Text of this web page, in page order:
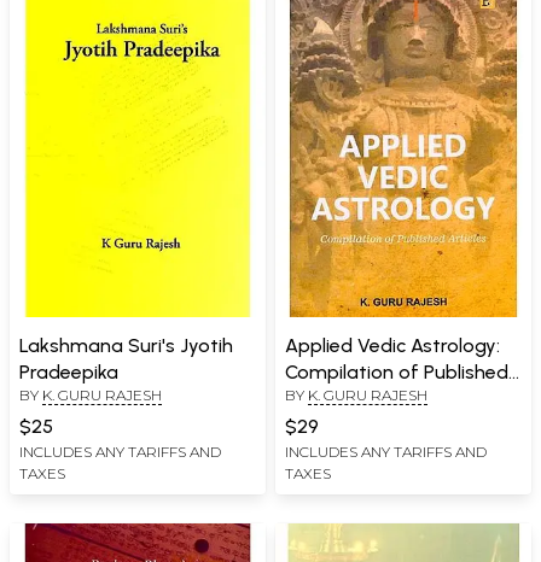
Lakshmana Suri's Jyotih
Pradeepika
BY K. GURU RAJESH
$25
INCLUDES ANY TARIFFS AND
TAXES
Applied Vedic Astrology:
Compilation of Published
Articles
BY K. GURU RAJESH
$29
INCLUDES ANY TARIFFS AND
TAXES